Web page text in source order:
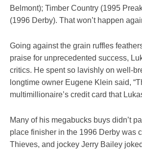
Belmont); Timber Country (1995
(1996 Derby). That won’t happen
Going against the grain ruffles
praise for unprecedented success,
critics. He spent so lavishly on well-
longtime owner Eugene Klein said,
multimillionaire’s credit card that
Many of his megabucks buys didn’t
place finisher in the 1996 Derby was
Thieves, and jockey Jerry Bailey